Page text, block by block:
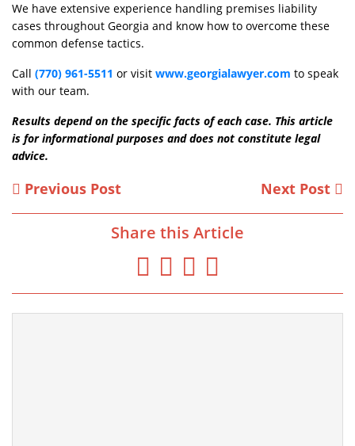
We have extensive experience handling premises liability
cases throughout Georgia and know how to overcome these
common defense tactics.
Call (770) 961-5511 or visit www.georgialawyer.com to speak
with our team.
Results depend on the specific facts of each case. This article
is for informational purposes and does not constitute legal
advice.
Previous Post Next Post
Share this Article